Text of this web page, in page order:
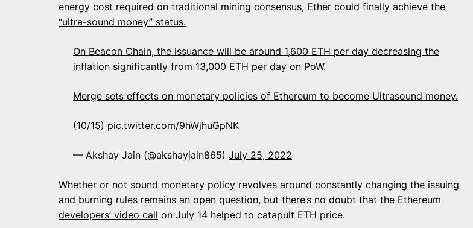
energy cost required on traditional mining consensus, Ether could finally achieve the
“ultra-sound money” status.
On Beacon Chain, the issuance will be around 1,600 ETH per day decreasing the
inflation significantly from 13,000 ETH per day on PoW.
Merge sets effects on monetary policies of Ethereum to become Ultrasound money.
(10/15) pic.twitter.com/9hWjhuGpNK
— Akshay Jain (@akshayjain865) July 25, 2022
Whether or not sound monetary policy revolves around constantly changing the issuing
and burning rules remains an open question, but there’s no doubt that the Ethereum
developers’ video call on July 14 helped to catapult ETH price.